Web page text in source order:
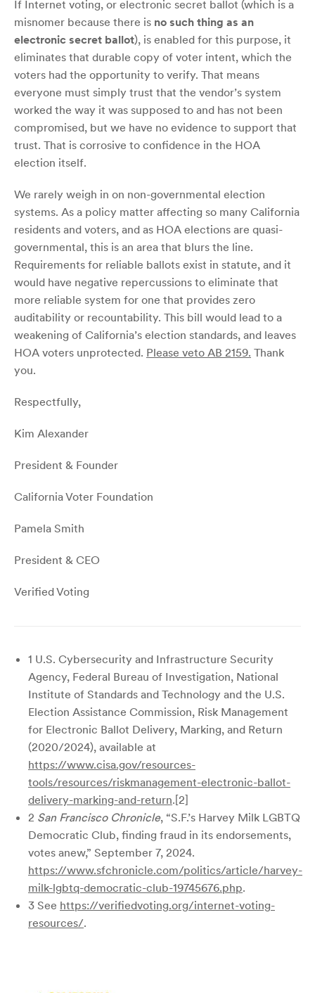
If Internet voting, or electronic secret ballot (which is a
misnomer because there is no such thing as an
electronic secret ballot), is enabled for this purpose, it
eliminates that durable copy of voter intent, which the
voters had the opportunity to verify. That means
everyone must simply trust that the vendor’s system
worked the way it was supposed to and has not been
compromised, but we have no evidence to support that
trust. That is corrosive to confidence in the HOA
election itself.
We rarely weigh in on non-governmental election
systems. As a policy matter affecting so many California
residents and voters, and as HOA elections are quasi-
governmental, this is an area that blurs the line.
Requirements for reliable ballots exist in statute, and it
would have negative repercussions to eliminate that
more reliable system for one that provides zero
auditability or recountability. This bill would lead to a
weakening of California’s election standards, and leaves
HOA voters unprotected. Please veto AB 2159. Thank
you.
Respectfully,
Kim Alexander
President & Founder
California Voter Foundation
Pamela Smith
President & CEO
Verified Voting
1 U.S. Cybersecurity and Infrastructure Security
Agency, Federal Bureau of Investigation, National
Institute of Standards and Technology and the U.S.
Election Assistance Commission, Risk Management
for Electronic Ballot Delivery, Marking, and Return
(2020/2024), available at
https://www.cisa.gov/resources-
tools/resources/riskmanagement-electronic-ballot-
delivery-marking-and-return.[2]
2 San Francisco Chronicle, “S.F.’s Harvey Milk LGBTQ
Democratic Club, finding fraud in its endorsements,
votes anew,” September 7, 2024.
https://www.sfchronicle.com/politics/article/harvey-
milk-lgbtq-democratic-club-19745676.php.
3 See https://verifiedvoting.org/internet-voting-
resources/.